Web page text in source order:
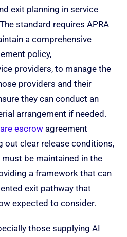
exit planning in service
standard requires APRA
a comprehensive
policy,
providers, to manage the
providers and their
they can conduct an
arrangement if needed.
escrow agreement
clear release conditions,
be maintained in the
a framework that can
exit pathway that
expected to consider.
those supplying AI